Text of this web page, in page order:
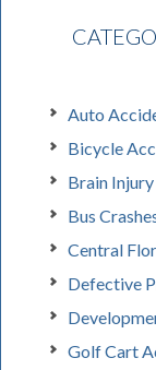
Auto
Bicycle
Brain Injury
Bus
Central
Defective
Golf Cart